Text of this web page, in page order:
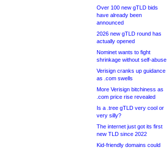
Over 100 new gTLD bids
have already been
announced
2026 new gTLD round has
actually opened
Nominet wants to fight
shrinkage without self-abuse
Verisign cranks up guidance
as .com swells
More Verisign bitchiness as
.com price rise revealed
Is a .tree gTLD very cool or
very silly?
The internet just got its first
new TLD since 2022
Kid-friendly domains could